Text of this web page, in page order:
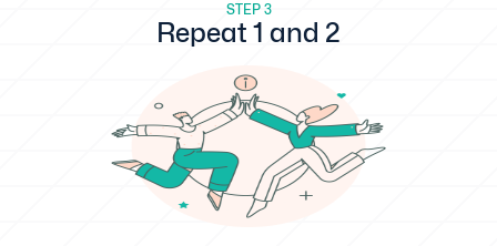
STEP 3
Repeat 1 and 2